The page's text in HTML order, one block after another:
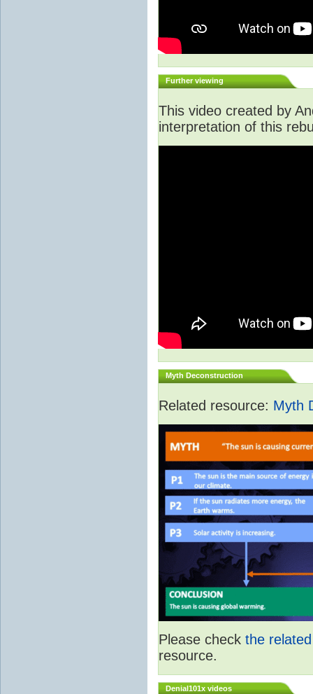
Further viewing
This video created by
interpretation of this
Myth Deconstruction
Related resource: Myth
Please check the
resource.
Denial101x videos